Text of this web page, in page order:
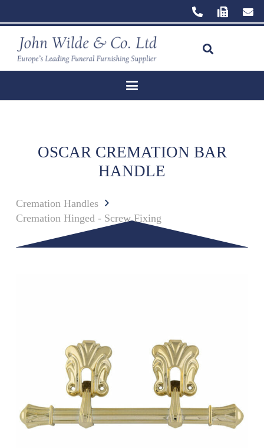
OSCAR CREMATION BAR
HANDLE
Cremation Handles
Cremation Hinged - Screw Fixing